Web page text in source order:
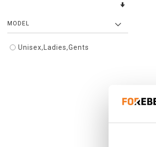
MODEL
Unisex,Ladies,Gents